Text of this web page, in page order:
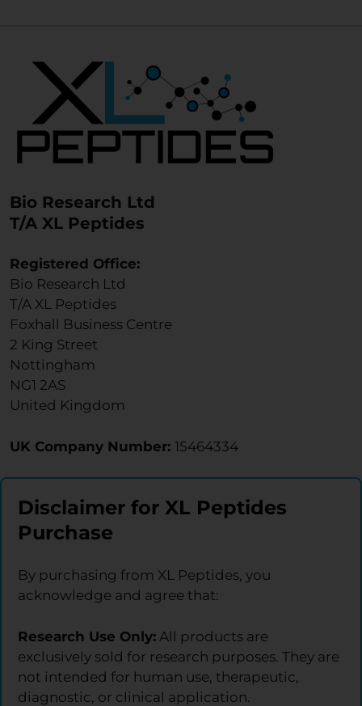
Bio Research Ltd
T/A XL Peptides
Registered Office:
Bio Research Ltd
T/A XL Peptides
Foxhall Business Centre
2 King Street
Nottingham
NG1 2AS
United Kingdom
UK Company Number: 15464334
Disclaimer for XL Peptides
Purchase
By purchasing from XL Peptides, you
acknowledge and agree that:
Research Use Only: All products are
exclusively sold for research purposes. They are
not intended for human use, therapeutic,
diagnostic, or clinical application.